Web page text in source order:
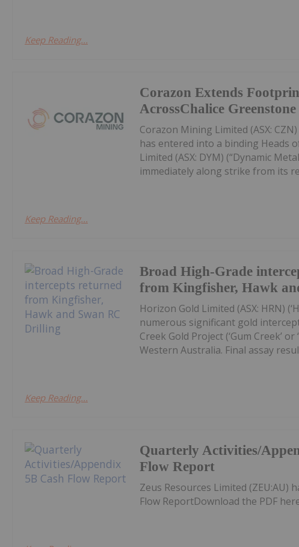
Keep Reading...
Corazon Extends
AcrossChalice
Corazon Mining Limited (ASX:
has entered into a binding Heads
Limited (ASX: DYM) (“Dynamic
immediately along strike from its
Keep Reading...
Broad High-Grade
from Kingfisher, Hawk
Horizon Gold Limited (ASX: HRN)
numerous significant gold
Creek Gold Project (‘Gum Creek’
Western Australia. Final assay
Keep Reading...
Quarterly Activities/
Flow Report
Zeus Resources Limited (ZEU:AU)
Flow ReportDownload the PDF